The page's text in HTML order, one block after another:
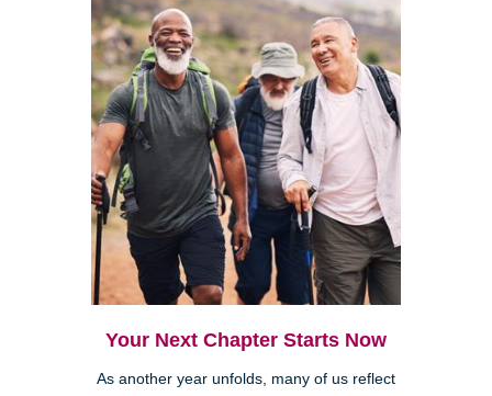
Your Next Chapter Starts Now
As another year unfolds, many of us reflect